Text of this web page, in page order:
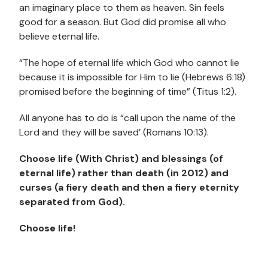
an imaginary place to them as heaven. Sin feels
good for a season. But God did promise all who
believe eternal life.
“The hope of eternal life which God who cannot lie
because it is impossible for Him to lie (Hebrews 6:18)
promised before the beginning of time” (Titus 1:2).
All anyone has to do is “call upon the name of the
Lord and they will be saved’ (Romans 10:13).
Choose life (With Christ) and blessings (of
eternal life) rather than death (in 2012) and
curses (a fiery death and then a fiery eternity
separated from God).
Choose life!